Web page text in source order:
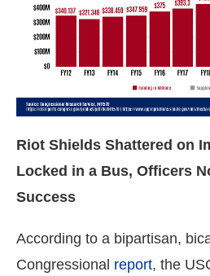
Riot Shields Shattered on
Locked in a Bus, Officers
Success
According to a bipartisan,
Congressional report, the